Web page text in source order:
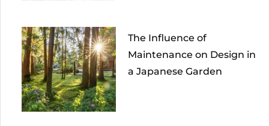
The Influence of
Maintenance on Design in
a Japanese Garden